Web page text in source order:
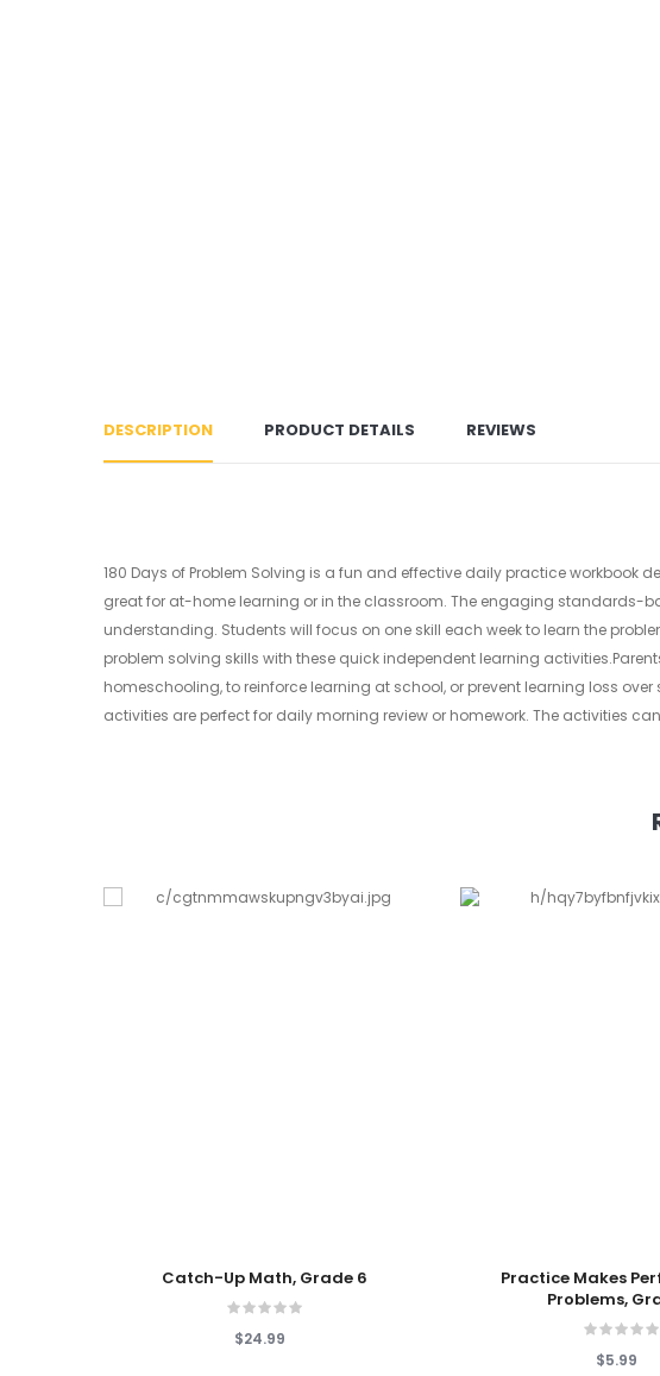
DESCRIPTION PRODUCT DETAILS REVIEWS
180 Days of Problem Solving is a fun and effective daily practice
great for at-home learning or in the classroom. The engaging standards-
understanding. Students will focus on one skill each week to learn the
problem solving skills with these quick independent learning
homeschooling, to reinforce learning at school, or prevent learning loss
activities are perfect for daily morning review or homework. The activities
Add To Cart
Catch-Up Math, Grade 6
$24.99
Add To Cart
Practice Makes
Problems,
$5.99